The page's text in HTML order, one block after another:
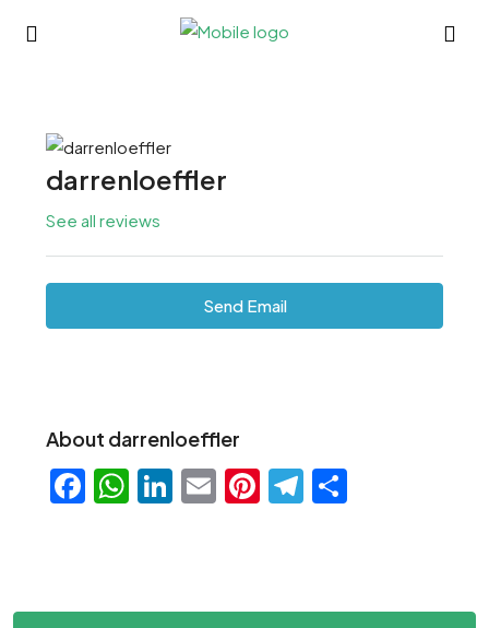
darrenloeffler
See all reviews
Send Email
About darrenloeffler
Facebook
WhatsApp
LinkedIn
EmailPinterest
Telegram